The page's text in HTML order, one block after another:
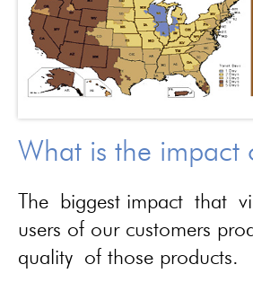
What is the
The biggest impact that
users of our customers
quality of those products.